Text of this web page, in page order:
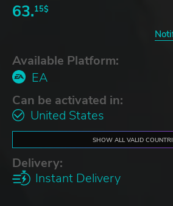
63.15$
Available Platform:
EA
Can be activated in:
United States
SHOW ALL VALID
Delivery:
Instant Delivery